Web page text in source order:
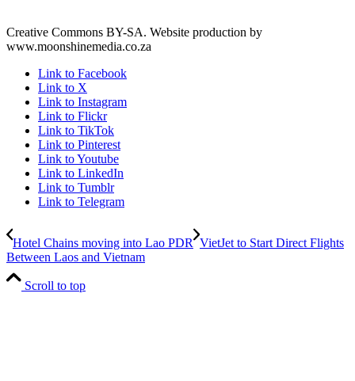
Creative Commons BY-SA. Website production by
www.moonshinemedia.co.za
Link to Facebook
Link to X
Link to Instagram
Link to Flickr
Link to TikTok
Link to Pinterest
Link to Youtube
Link to LinkedIn
Link to Tumblr
Link to Telegram
Hotel Chains moving into Lao PDR VietJet to Start Direct Flights
Between Laos and Vietnam
Scroll to top